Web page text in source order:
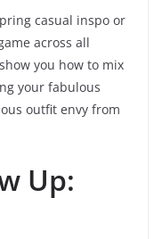
casual inspo or
across all
you how to mix
your fabulous
outfit envy from
Up: